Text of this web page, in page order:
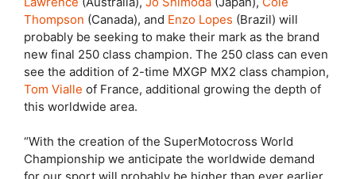
Thompson (Canada), and Enzo Lopes (Brazil) will
probably be seeking to make their mark as the brand
new final 250 class champion. The 250 class can even
see the addition of 2-time MXGP MX2 class champion,
Tom Vialle of France, additional growing the depth of
this worldwide area.
“With the creation of the SuperMotocross World
Championship we anticipate the worldwide demand